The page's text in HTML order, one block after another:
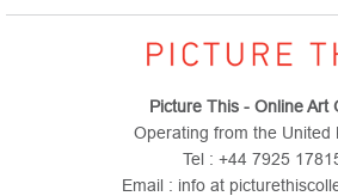
Picture This - Online Art
Operating from the United
Tel : +44 7925
Email : info at